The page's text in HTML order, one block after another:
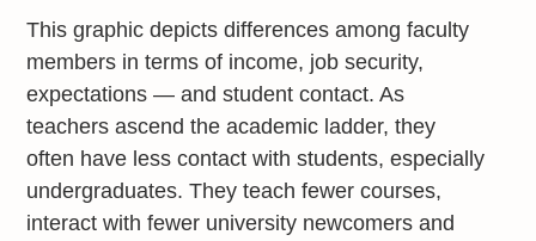
This graphic depicts differences among faculty
members in terms of income, job security,
expectations — and student contact. As
teachers ascend the academic ladder, they
often have less contact with students, especially
undergraduates. They teach fewer courses,
interact with fewer university newcomers and